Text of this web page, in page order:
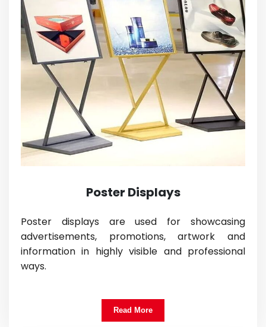
Poster Displays
Poster displays are used for showcasing
advertisements, promotions, artwork and
information in highly visible and professional
ways.
Read More